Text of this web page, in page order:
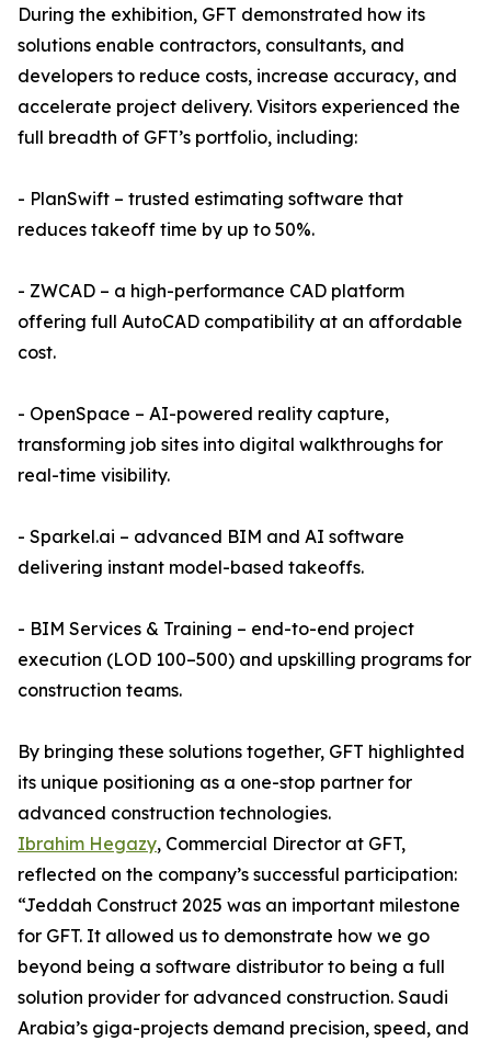
During the exhibition, GFT demonstrated how its
solutions enable contractors, consultants, and
developers to reduce costs, increase accuracy, and
accelerate project delivery. Visitors experienced the
full breadth of GFT’s portfolio, including:
- PlanSwift – trusted estimating software that
reduces takeoff time by up to 50%.
- ZWCAD – a high-performance CAD platform
offering full AutoCAD compatibility at an affordable
cost.
- OpenSpace – AI-powered reality capture,
transforming job sites into digital walkthroughs for
real-time visibility.
- Sparkel.ai – advanced BIM and AI software
delivering instant model-based takeoffs.
- BIM Services & Training – end-to-end project
execution (LOD 100–500) and upskilling programs for
construction teams.
By bringing these solutions together, GFT highlighted
its unique positioning as a one-stop partner for
advanced construction technologies.
Ibrahim Hegazy, Commercial Director at GFT,
reflected on the company’s successful participation:
“Jeddah Construct 2025 was an important milestone
for GFT. It allowed us to demonstrate how we go
beyond being a software distributor to being a full
solution provider for advanced construction. Saudi
Arabia’s giga-projects demand precision, speed, and